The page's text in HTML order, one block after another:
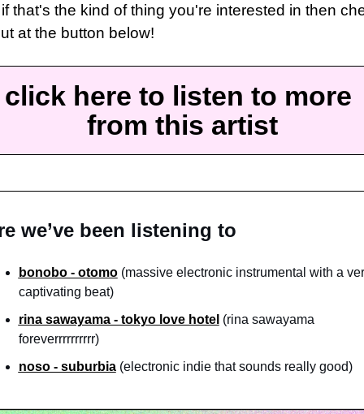
that's the kind of thing you're interested in then
at the button below!
click here to listen to more
from this artist
we’ve been listening to
bonobo - otomo (massive electronic instrumental with a
captivating beat)
rina sawayama - tokyo love hotel (rina sawayama
foreverrrrrrrrrr)
noso - suburbia (electronic indie that sounds really good)